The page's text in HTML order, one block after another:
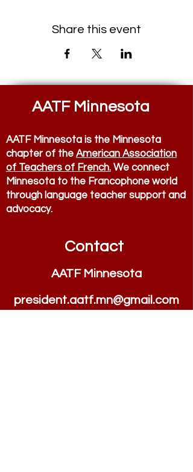
Share this event
AATF Minnesota
AATF Minnesota is the Minnesota
chapter of the American Association
of Teachers of French. We connect
Minnesota to the Francophone world
through language teacher support and
advocacy.
Contact
AATF Minnesota
president.aatf.mn@gmail.com